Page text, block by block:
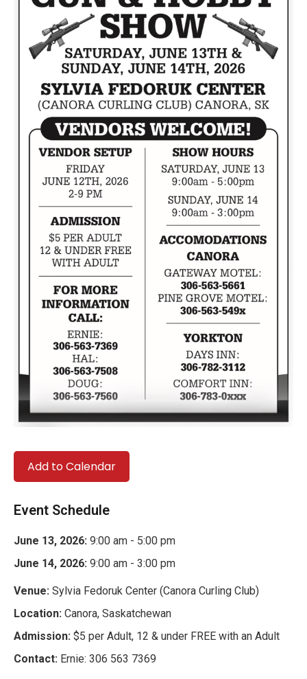
Add to Calendar
Event Schedule
June 13, 2026: 9:00 am - 5:00 pm
June 14, 2026: 9:00 am - 3:00 pm
Venue: Sylvia Fedoruk Center (Canora Curling Club)
Location: Canora, Saskatchewan
Admission: $5 per Adult, 12 & under FREE with an Adult
Contact: Ernie: 306 563 7369